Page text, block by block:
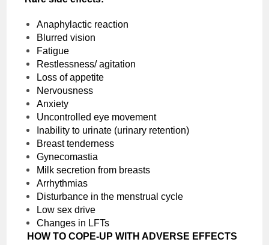
Anaphylactic reaction
Blurred vision
Fatigue
Restlessness/ agitation
Loss of appetite
Nervousness
Anxiety
Uncontrolled eye movement
Inability to urinate (urinary retention)
Breast tenderness
Gynecomastia
Milk secretion from breasts
Arrhythmias
Disturbance in the menstrual cycle
Low sex drive
Changes in LFTs
HOW TO COPE-UP WITH ADVERSE EFFECTS